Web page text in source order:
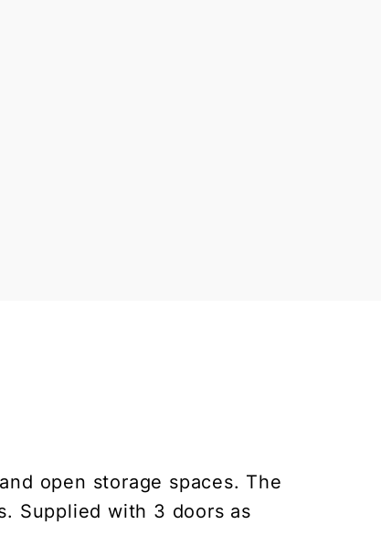
open storage spaces. The
Supplied with 3 doors as